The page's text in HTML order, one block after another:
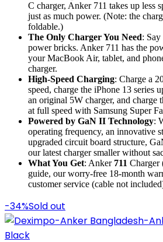
C charger, Anker 711 takes up less
just as much power. (Note: the
foldable.)
The Only Charger You Need:
power bricks. Anker 711 has the
your MacBook Air, tablet, and
charger.
High-Speed Charging: Charge a
speed, charge the iPhone 13 series
an original 5W charger, and charge
at full speed with Samsung Super
Powered by GaN II Technology:
operating frequency, an innovative
upgraded circuit board structure,
our latest charger smaller without
What You Get: Anker 711 Charger
guide, our worry-free 18-month
customer service (cable not
-34%Sold out